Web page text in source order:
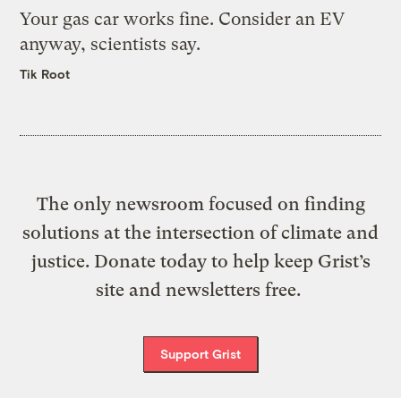
Your gas car works fine. Consider an EV
anyway, scientists say.
Tik Root
The only newsroom focused on finding
solutions at the intersection of climate and
justice. Donate today to help keep Grist’s
site and newsletters free.
Support Grist